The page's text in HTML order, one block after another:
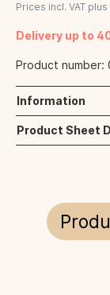
Prices incl. VAT
Delivery up to
Product number:
Information
Product Sheet